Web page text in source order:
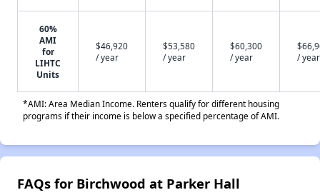
60%
AMI
for
LIHTC
Units
$46,920
/ year
$53,580
/ year
$60,300
/ year
/ year
*AMI: Area Median Income. Renters qualify for different housing
programs if their income is below a specified percentage of AMI.
FAQs for Birchwood at Parker Hall